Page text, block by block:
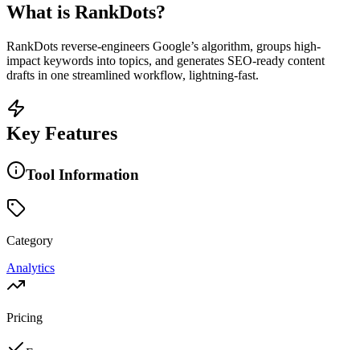
What is RankDots?
RankDots reverse-engineers Google’s algorithm, groups high-
impact keywords into topics, and generates SEO-ready content
drafts in one streamlined workflow, lightning-fast.
Key Features
Tool Information
Category
Analytics
Pricing